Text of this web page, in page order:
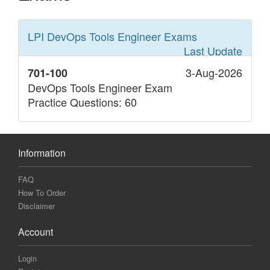
LPI DevOps Tools Engineer Exams
Last Update
701-100
3-Aug-2026
DevOps Tools Engineer Exam
Practice Questions: 60
Information
FAQ
How To Order
Disclaimer
Account
Login